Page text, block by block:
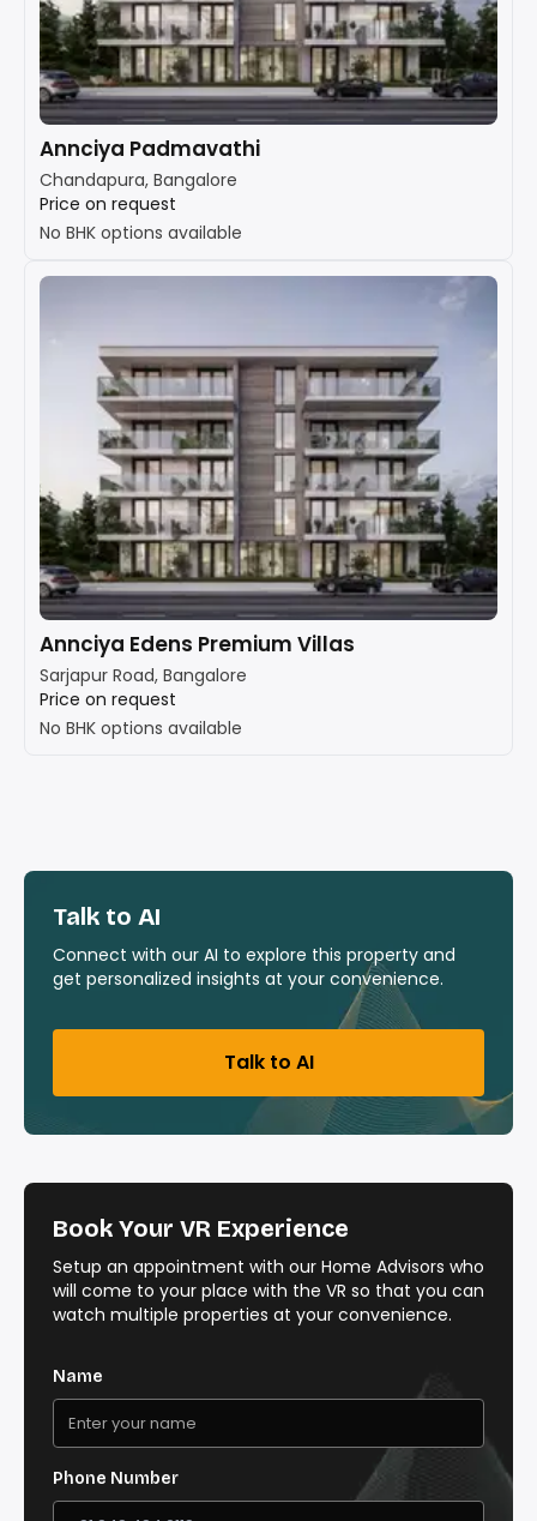
Annciya Padmavathi
Chandapura, Bangalore
Price on request
No BHK options available
Annciya Edens Premium Villas
Sarjapur Road, Bangalore
Price on request
No BHK options available
Talk to AI
Connect with our AI to explore this property and
get personalized insights at your convenience.
Talk to AI
Book Your VR Experience
Setup an appointment with our Home Advisors who
will come to your place with the VR so that you can
watch multiple properties at your convenience.
Name
Phone Number